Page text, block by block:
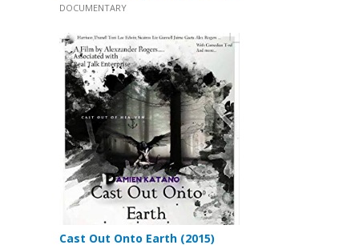
DOCUMENTARY
Cast Out Onto Earth (2015)